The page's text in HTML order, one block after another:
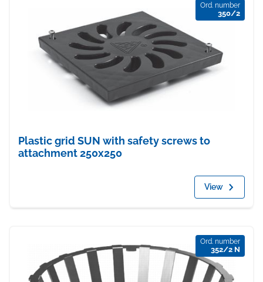
Ord. number
350/2
Plastic grid SUN with safety screws to
attachment 250x250
View
Ord. number
352/2 N